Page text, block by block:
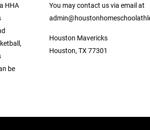
HHA
be
You may contact us via email at
Houston Mavericks
Houston, TX 77301